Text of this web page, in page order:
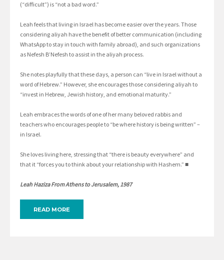
(“difficult”) is “not a bad word.”
Leah feels that living in Israel has become easier over the years. Those
considering aliyah have the benefit of better communication (including
WhatsApp to stay in touch with family abroad), and such organizations
as Nefesh B’Nefesh to assist in the aliyah process.
She notes playfully that these days, a person can “live in Israel without a
word of Hebrew.” However, she encourages those considering aliyah to
“invest in Hebrew, Jewish history, and emotional maturity.”
Leah embraces the words of one of her many beloved rabbis and
teachers who encourages people to “be where history is being written” –
in Israel.
She loves living here, stressing that “there is beauty everywhere” and
that it “forces you to think about your relationship with Hashem.” ■
Leah Haziza From Athens to Jerusalem, 1987
READ MORE